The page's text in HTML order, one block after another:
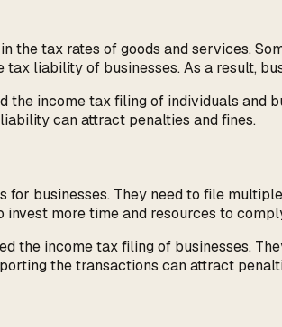
the tax rates of goods and services.
tax liability of businesses. As a result,
the income tax filing of individuals
can attract penalties and fines.
for businesses. They need to file
more time and resources to
the income tax filing of businesses.
the transactions can attract